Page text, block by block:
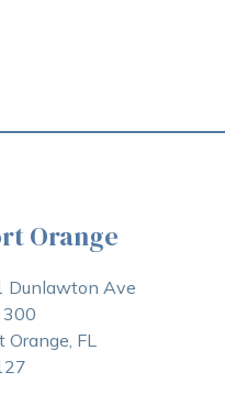
Orange
Dunlawton Ave
300
Orange, FL